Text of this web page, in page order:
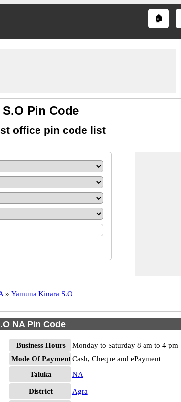
🏠
Pin Code
office pin code list
» Yamuna Kinara S.O
NA Pin Code
Business Hours
Monday to Saturday 8 am to 4 pm
Mode Of Payment Cash, Cheque and ePayment
Taluka
NA
District
Agra